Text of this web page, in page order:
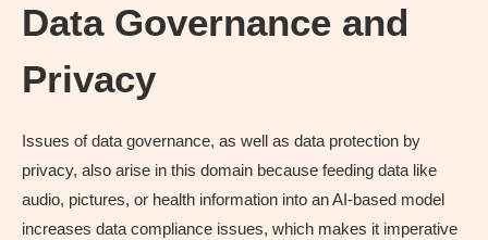
Data Governance and
Privacy
Issues of data governance, as well as data protection by
privacy, also arise in this domain because feeding data like
audio, pictures, or health information into an AI-based model
increases data compliance issues, which makes it imperative